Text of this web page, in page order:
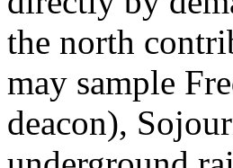
the north
may sample
deacon),